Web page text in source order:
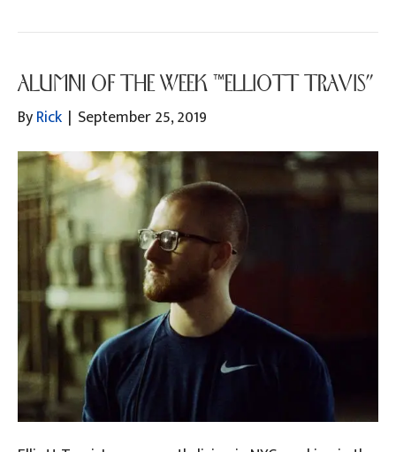
ALUMNI OF THE WEEK “ELLIOTT TRAVIS”
ByRick | September 25, 2019